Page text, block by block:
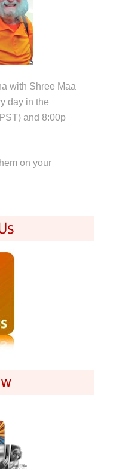
with Shree Maa
day in the
and 8:00p
on your